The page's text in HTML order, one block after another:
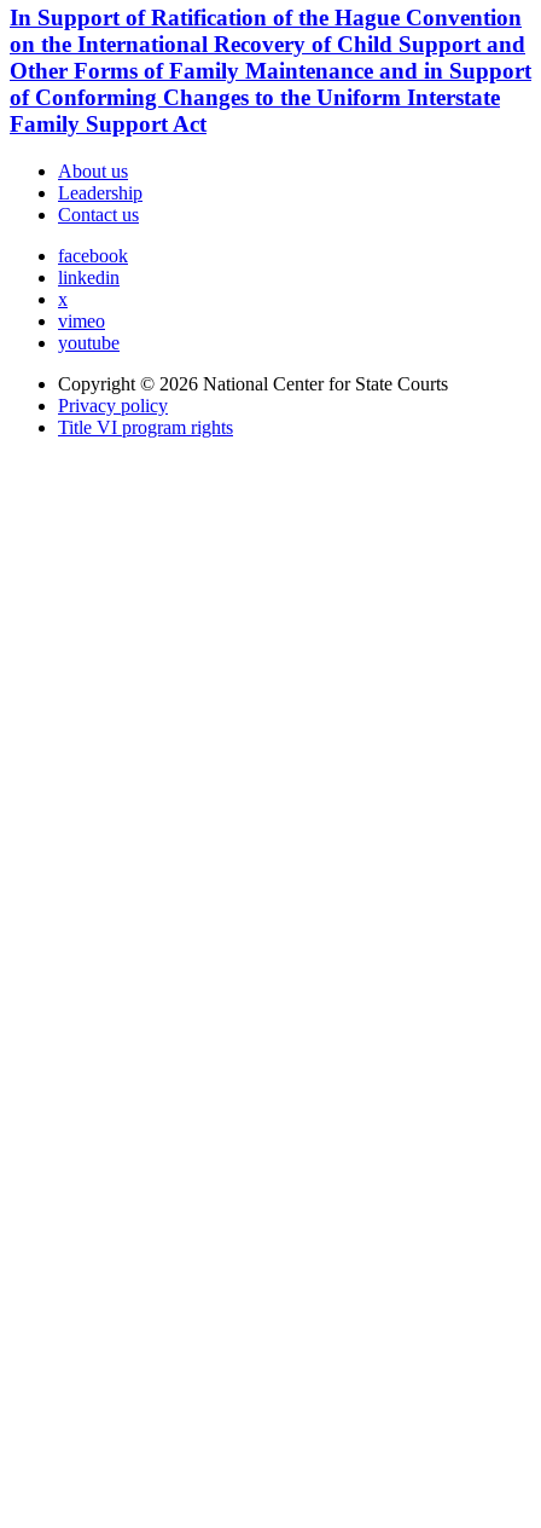
In Support of Ratification of the Hague Convention
on the International Recovery of Child Support and
Other Forms of Family Maintenance and in Support
of Conforming Changes to the Uniform Interstate
Family Support Act
About us
Leadership
Contact us
facebook
linkedin
x
vimeo
youtube
Copyright © 2026 National Center for State Courts
Privacy policy
Title VI program rights